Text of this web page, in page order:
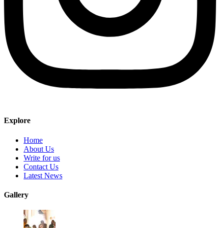
Explore
Home
About Us
Write for us
Contact Us
Latest News
Gallery